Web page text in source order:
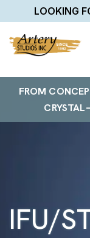
LOOKING
FROM
CRYSTAL–
IFU/